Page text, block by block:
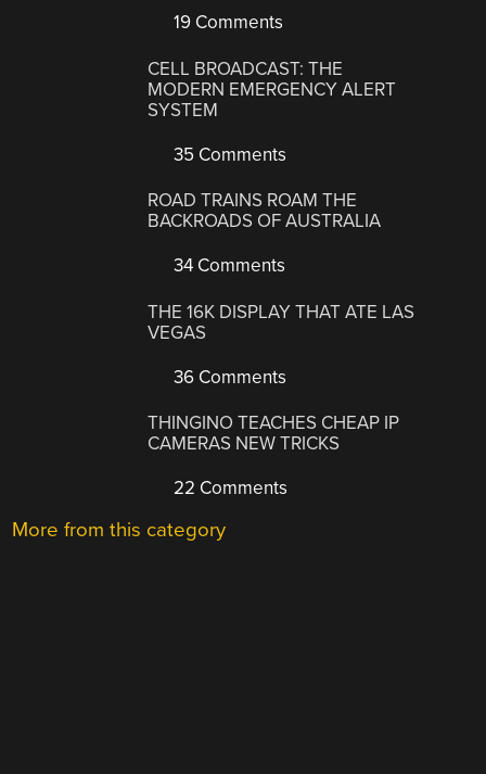
19 Comments
CELL BROADCAST: THE
MODERN EMERGENCY ALERT
SYSTEM
35 Comments
ROAD TRAINS ROAM THE
BACKROADS OF AUSTRALIA
34 Comments
THE 16K DISPLAY THAT ATE LAS
VEGAS
36 Comments
THINGINO TEACHES CHEAP IP
CAMERAS NEW TRICKS
22 Comments
More from this category